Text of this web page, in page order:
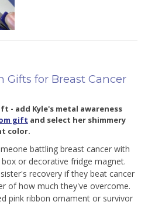
Gifts for Breast Cancer
- add Kyle's metal awareness
gift and select her shimmery
color.
battling breast cancer with
or decorative fridge magnet.
recovery if they beat cancer
of how much they've overcome.
pink ribbon ornament or survivor